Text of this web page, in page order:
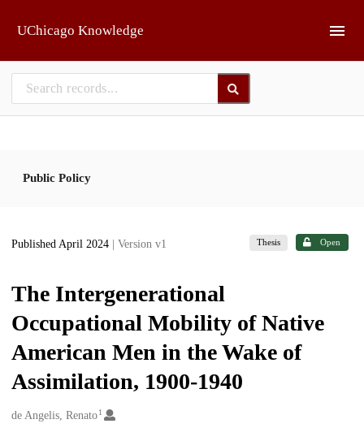
UChicago Knowledge
Public Policy
Published April 2024 | Version v1 Thesis Open
The Intergenerational
Occupational Mobility of Native
American Men in the Wake of
Assimilation, 1900-1940
Creators
de Angelis, Renato1